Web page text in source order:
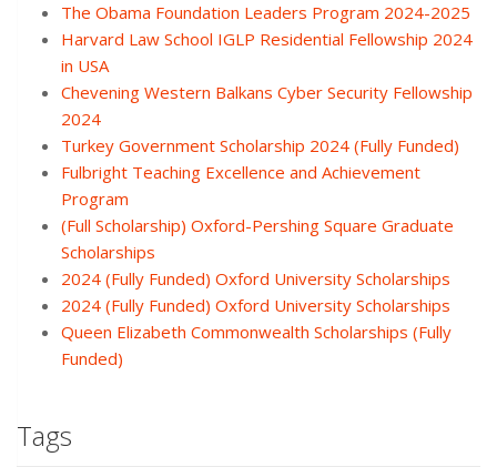
The Obama Foundation Leaders Program 2024-2025
Harvard Law School IGLP Residential Fellowship 2024
in USA
Chevening Western Balkans Cyber Security Fellowship
2024
Turkey Government Scholarship 2024 (Fully Funded)
Fulbright Teaching Excellence and Achievement
Program
(Full Scholarship) Oxford-Pershing Square Graduate
Scholarships
2024 (Fully Funded) Oxford University Scholarships
2024 (Fully Funded) Oxford University Scholarships
Queen Elizabeth Commonwealth Scholarships (Fully
Funded)
Tags